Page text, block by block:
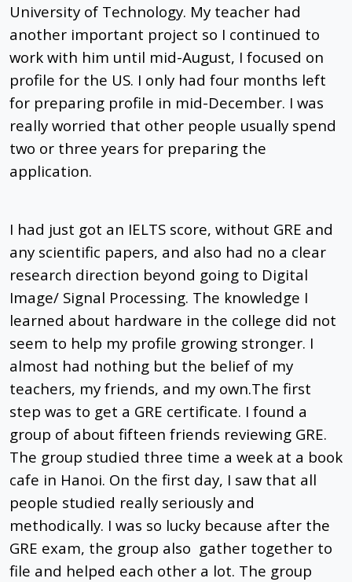
University of Technology. My teacher had
another important project so I continued to
work with him until mid-August, I focused on
profile for the US. I only had four months left
for preparing profile in mid-December. I was
really worried that other people usually spend
two or three years for preparing the
application.
I had just got an IELTS score, without GRE and
any scientific papers, and also had no a clear
research direction beyond going to Digital
Image/ Signal Processing. The knowledge I
learned about hardware in the college did not
seem to help my profile growing stronger. I
almost had nothing but the belief of my
teachers, my friends, and my own.The first
step was to get a GRE certificate. I found a
group of about fifteen friends reviewing GRE.
The group studied three time a week at a book
cafe in Hanoi. On the first day, I saw that all
people studied really seriously and
methodically. I was so lucky because after the
GRE exam, the group also gather together to
file and helped each other a lot. The group